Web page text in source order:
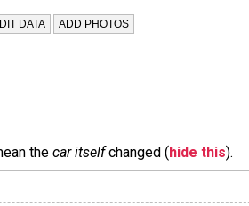
the car itselfchanged (hide this).